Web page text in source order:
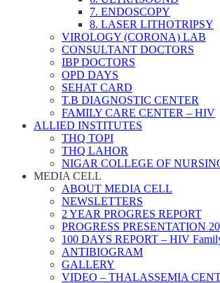
7. ENDOSCOPY
8. LASER LITHOTRIPSY
VIROLOGY (CORONA) LAB
CONSULTANT DOCTORS
IBP DOCTORS
OPD DAYS
SEHAT CARD
T.B DIAGNOSTIC CENTER
FAMILY CARE CENTER – HIV
ALLIED INSTITUTES
THQ TOPI
THQ LAHOR
NIGAR COLLEGE OF
MEDIA CELL
ABOUT MEDIA CELL
NEWSLETTERS
2 YEAR PROGRES REPORT
PROGRESS PRESENTATION
100 DAYS REPORT – HIV
ANTIBIOGRAM
GALLERY
VIDEO – THALASSEMIA